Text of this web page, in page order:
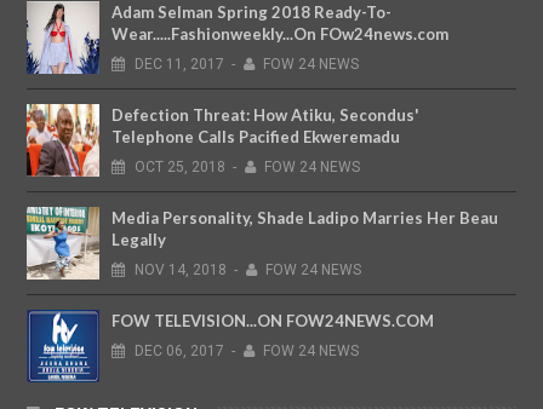
Adam Selman Spring 2018 Ready-To-
Wear.....Fashionweekly...On FOw24news.com
DEC 11, 2017 - FOW 24 NEWS
Defection Threat: How Atiku, Secondus'
Telephone Calls Pacified Ekweremadu
OCT 25, 2018 - FOW 24 NEWS
Media Personality, Shade Ladipo Marries Her Beau
Legally
NOV 14, 2018 - FOW 24 NEWS
FOW TELEVISION...ON FOW24NEWS.COM
DEC 06, 2017 - FOW 24 NEWS